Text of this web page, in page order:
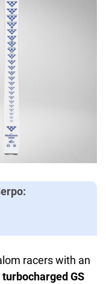
racers with an
turbocharged GS